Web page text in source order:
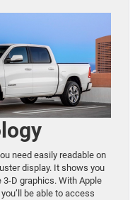
need easily readable on
display. It shows you
D graphics. With Apple
be able to access